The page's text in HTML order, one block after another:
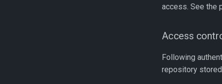
access. See the
Access
Following
repository